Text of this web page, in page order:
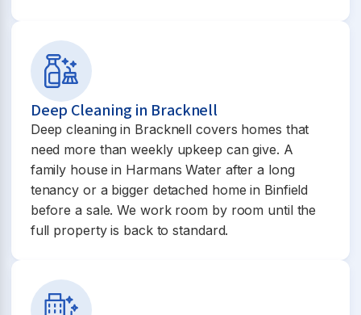
Deep Cleaning in Bracknell
Deep cleaning in Bracknell covers homes that
need more than weekly upkeep can give. A
family house in Harmans Water after a long
tenancy or a bigger detached home in Binfield
before a sale. We work room by room until the
full property is back to standard.